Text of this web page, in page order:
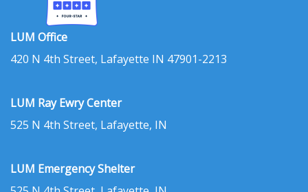
LUM Office
420 N 4th Street, Lafayette IN 47901-2213
LUM Ray Ewry Center
525 N 4th Street, Lafayette, IN
LUM Emergency Shelter